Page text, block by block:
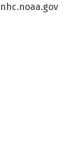
nhc.noaa.gov